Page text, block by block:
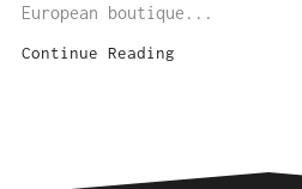
European boutique...
Continue Reading